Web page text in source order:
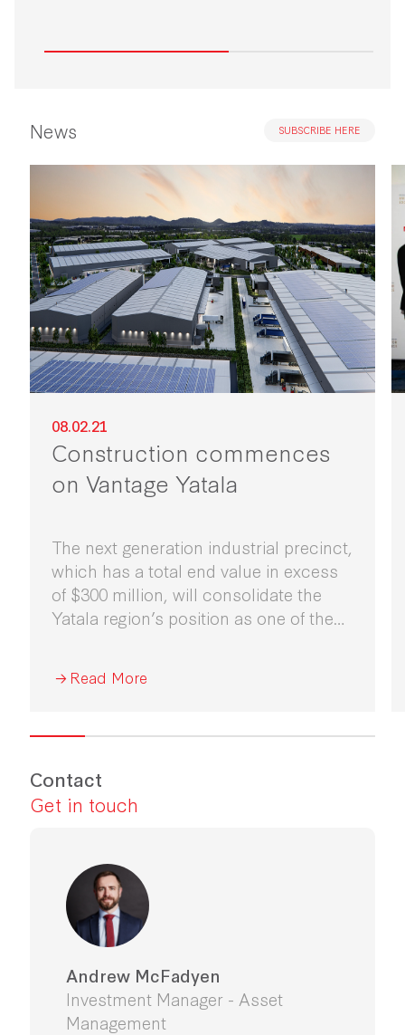
News SUBSCRIBE HERE
08.02.21
Construction commences
on Vantage Yatala
The next generation industrial precinct,
which has a total end value in excess
of $300 million, will consolidate the
Yatala region’s position as one of the
Read More
Contact
Get in touch
Andrew McFadyen
Investment Manager - Asset
Management